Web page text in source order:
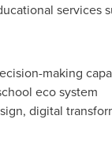
services
making
eco system
digital